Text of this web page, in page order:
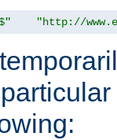
"http://